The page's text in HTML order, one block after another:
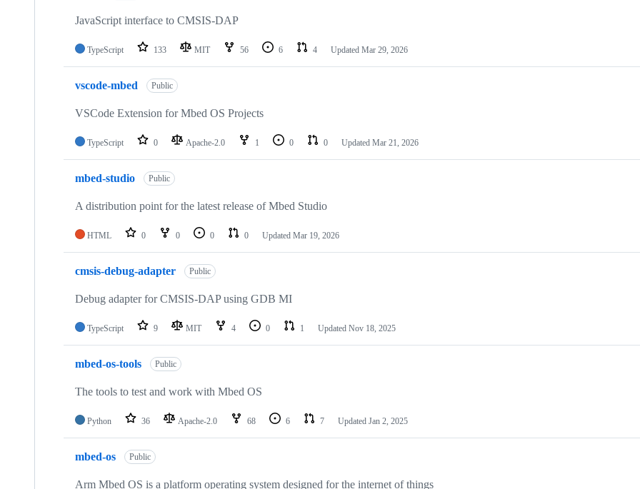
JavaScript interface to CMSIS-DAP
TypeScript 133 MIT 56 6 4 Updated Mar 29, 2026
vscode-mbed Public
VSCode Extension for Mbed OS Projects
TypeScript 0 Apache-2.0 1 0 0 Updated Mar 21, 2026
mbed-studio Public
A distribution point for the latest release of Mbed Studio
HTML 0 0 0 0 Updated Mar 19, 2026
cmsis-debug-adapter Public
Debug adapter for CMSIS-DAP using GDB MI
TypeScript 9 MIT 4 0 1 Updated Nov 18, 2025
mbed-os-tools Public
The tools to test and work with Mbed OS
Python 36 Apache-2.0 68 6 7 Updated Jan 2, 2025
mbed-os Public
Arm Mbed OS is a platform operating system designed for the internet of things